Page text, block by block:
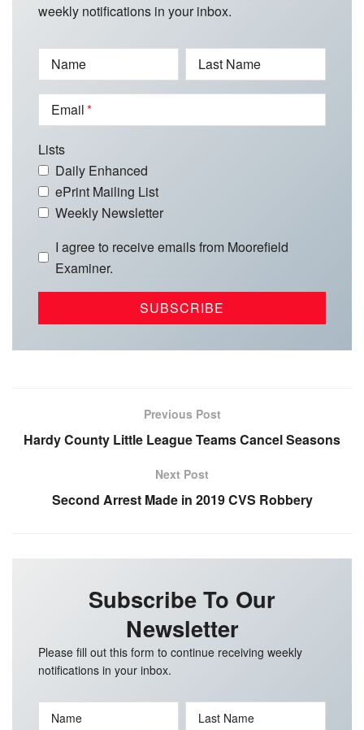
weekly notifications in your inbox.
Name Last Name
Email
Lists
Daily Enhanced
ePrint Mailing List
Weekly Newsletter
I agree to receive emails from Moorefield
Examiner.
Previous Post
Hardy County Little League Teams Cancel Seasons
Next Post
Second Arrest Made in 2019 CVS Robbery
Subscribe To Our
Newsletter
Please fill out this form to continue receiving weekly
notifications in your inbox.
Name Last Name